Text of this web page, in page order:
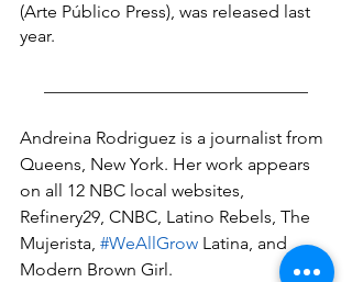
(Arte Público Press), was released last
year.
Andreina Rodriguez is a journalist from
Queens, New York. Her work appears
on all 12 NBC local websites,
Refinery29, CNBC, Latino Rebels, The
Mujerista, #WeAllGrow Latina, and
Modern Brown Girl.